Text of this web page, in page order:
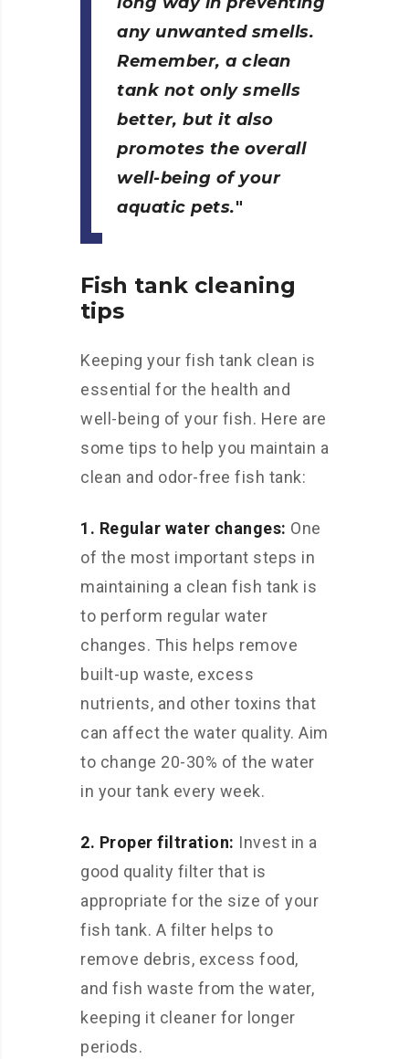
any unwanted smells.
Remember, a clean
tank not only smells
better, but it also
promotes the overall
well-being of your
aquatic pets.
Fish tank cleaning
tips
Keeping your fish tank clean is
essential for the health and
well-being of your fish. Here are
some tips to help you maintain a
clean and odor-free fish tank:
1. Regular water changes: One
of the most important steps in
maintaining a clean fish tank is
to perform regular water
changes. This helps remove
built-up waste, excess
nutrients, and other toxins that
can affect the water quality. Aim
to change 20-30% of the water
in your tank every week.
2. Proper filtration: Invest in a
good quality filter that is
appropriate for the size of your
fish tank. A filter helps to
remove debris, excess food,
and fish waste from the water,
keeping it cleaner for longer
periods.